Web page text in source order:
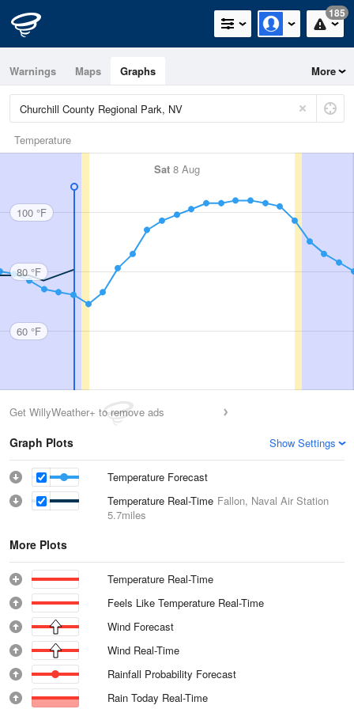
185
Warnings Maps Graphs More
Temperature
Sat 8 Aug
100 °F
80 °F
60 °F
Get WillyWeather+ to remove ads
Graph Plots Show Settings
Temperature Forecast
Temperature Real-Time Fallon, Naval Air Station
5.7miles
More Plots
Temperature Real-Time
Feels Like Temperature Real-Time
Wind Forecast
Wind Real-Time
Rainfall Probability Forecast
Rain Today Real-Time